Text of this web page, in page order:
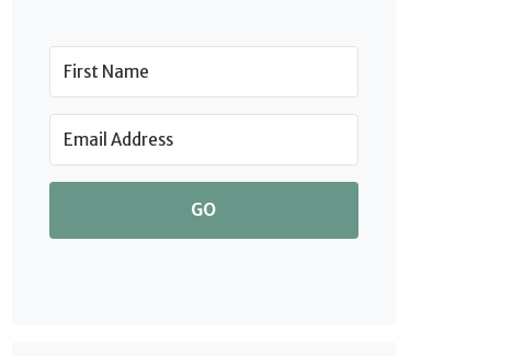
GO